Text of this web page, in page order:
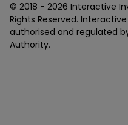
© 2018 - 2026 Interactive
Rights Reserved.
authorised and regulated
Authority.